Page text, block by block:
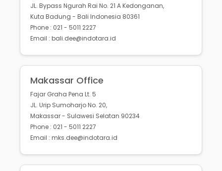
JL. Bypass Ngurah Rai No. 21 A Kedonganan,
Kuta Badung - Bali Indonesia 80361
Phone : 021 - 5011 2227
Email : bali.dee@indotara.id
Makassar Office
Fajar Graha Pena Lt. 5
JL. Urip Sumoharjo No. 20,
Makassar - Sulawesi Selatan 90234
Phone : 021 - 5011 2227
Email : mks.dee@indotara.id